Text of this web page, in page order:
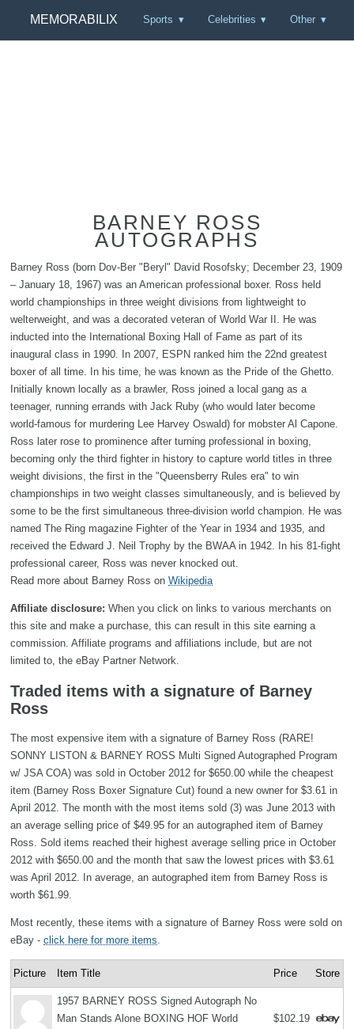
MEMORABILIX Sports Celebrities Other
BARNEY ROSS
AUTOGRAPHS
Barney Ross (born Dov-Ber "Beryl" David Rosofsky; December 23, 1909
– January 18, 1967) was an American professional boxer. Ross held
world championships in three weight divisions from lightweight to
welterweight, and was a decorated veteran of World War II. He was
inducted into the International Boxing Hall of Fame as part of its
inaugural class in 1990. In 2007, ESPN ranked him the 22nd greatest
boxer of all time. In his time, he was known as the Pride of the Ghetto.
Initially known locally as a brawler, Ross joined a local gang as a
teenager, running errands with Jack Ruby (who would later become
world-famous for murdering Lee Harvey Oswald) for mobster Al Capone.
Ross later rose to prominence after turning professional in boxing,
becoming only the third fighter in history to capture world titles in three
weight divisions, the first in the "Queensberry Rules era" to win
championships in two weight classes simultaneously, and is believed by
some to be the first simultaneous three-division world champion. He was
named The Ring magazine Fighter of the Year in 1934 and 1935, and
received the Edward J. Neil Trophy by the BWAA in 1942. In his 81-fight
professional career, Ross was never knocked out.
Read more about Barney Ross on Wikipedia
Affiliate disclosure: When you click on links to various merchants on
this site and make a purchase, this can result in this site earning a
commission. Affiliate programs and affiliations include, but are not
limited to, the eBay Partner Network.
Traded items with a signature of Barney
Ross
The most expensive item with a signature of Barney Ross (RARE!
SONNY LISTON & BARNEY ROSS Multi Signed Autographed Program
w/ JSA COA) was sold in October 2012 for $650.00 while the cheapest
item (Barney Ross Boxer Signature Cut) found a new owner for $3.61 in
April 2012. The month with the most items sold (3) was June 2013 with
an average selling price of $49.95 for an autographed item of Barney
Ross. Sold items reached their highest average selling price in October
2012 with $650.00 and the month that saw the lowest prices with $3.61
was April 2012. In average, an autographed item from Barney Ross is
worth $61.99.
Most recently, these items with a signature of Barney Ross were sold on
eBay - click here for more items.
Picture Item Title Price Store
1957 BARNEY ROSS Signed Autograph No
Man Stands Alone BOXING HOF World
$102.19